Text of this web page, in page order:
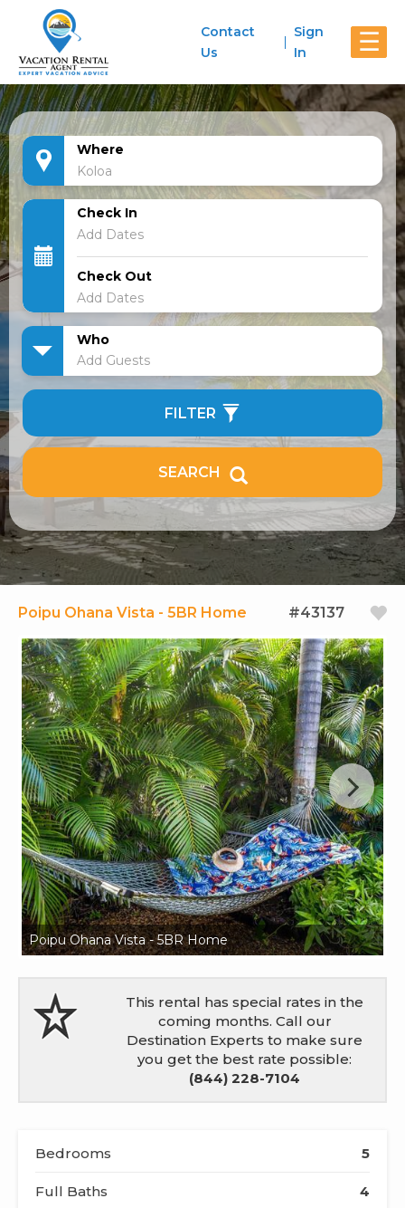
☰
Contact
Us
Sign
In
Where
Check In
Check Out
Who
Add Guests
FILTER
SEARCH
Poipu Ohana Vista - 5BR Home #43137
Poipu Ohana Vista - 5BR Home
This rental has special rates in the
coming months. Call our
Destination Experts to make sure
you get the best rate possible:
(844) 228-7104
Bedrooms 5
Full Baths 4